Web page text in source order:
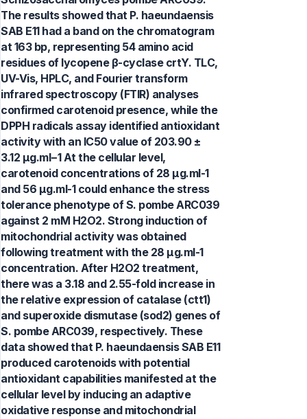
The results showed that P. haeundaensis
SAB E11 had a band on the chromatogram
at 163 bp, representing 54 amino acid
residues of lycopene β-cyclase crtY. TLC,
UV-Vis, HPLC, and Fourier transform
infrared spectroscopy (FTIR) analyses
confirmed carotenoid presence, while the
DPPH radicals assay identified antioxidant
activity with an IC50 value of 203.90 ±
3.12 μg.ml−1 At the cellular level,
carotenoid concentrations of 28 μg.ml-1
and 56 μg.ml-1 could enhance the stress
tolerance phenotype of S. pombe ARC039
against 2 mM H2O2. Strong induction of
mitochondrial activity was obtained
following treatment with the 28 μg.ml-1
concentration. After H2O2 treatment,
there was a 3.18 and 2.55-fold increase in
the relative expression of catalase (ctt1)
and superoxide dismutase (sod2) genes of
S. pombe ARC039, respectively. These
data showed that P. haeundaensis SAB E11
produced carotenoids with potential
antioxidant capabilities manifested at the
cellular level by inducing an adaptive
oxidative response and mitochondrial